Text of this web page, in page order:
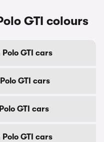
GTI colours
GTI cars
GTI cars
GTI cars
GTI cars